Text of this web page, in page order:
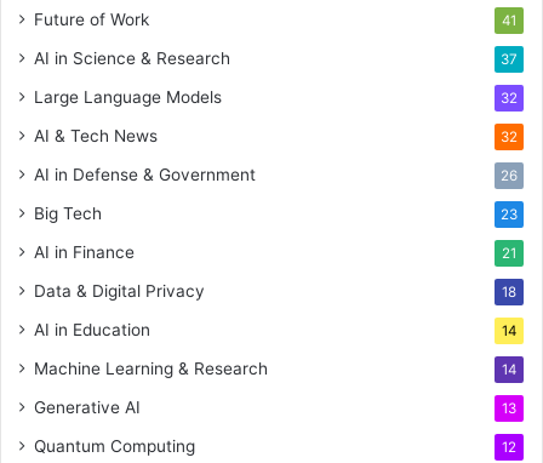
Future of Work 41
AI in Science & Research 37
Large Language Models 32
AI & Tech News 32
AI in Defense & Government 26
Big Tech 23
AI in Finance 21
Data & Digital Privacy 18
AI in Education 14
Machine Learning & Research 14
Generative AI 13
Quantum Computing 12